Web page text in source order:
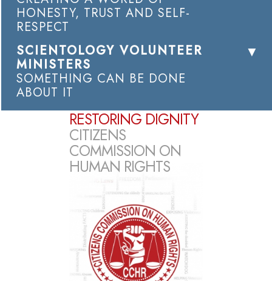
HONESTY, TRUST AND SELF-
RESPECT
SCIENTOLOGY VOLUNTEER
MINISTERS
SOMETHING CAN BE DONE
ABOUT IT
RESTORING DIGNITY
CITIZENS
COMMISSION ON
HUMAN RIGHTS